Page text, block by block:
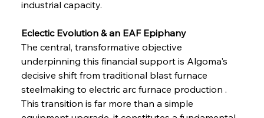
industrial capacity.
Eclectic Evolution & an EAF Epiphany
The central, transformative objective
underpinning this financial support is Algoma's
decisive shift from traditional blast furnace
steelmaking to electric arc furnace production .
This transition is far more than a simple